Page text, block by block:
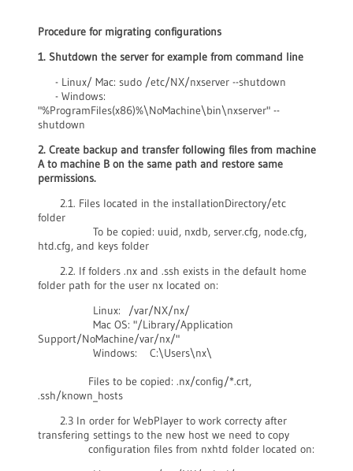
Procedure for migrating configurations
1. Shutdown the server for example from command line
- Linux/ Mac: sudo /etc/NX/nxserver --shutdown
- Windows:
"%ProgramFiles(x86)%\NoMachine\bin\nxserver" --
shutdown
2. Create backup and transfer following files from machine
A to machine B on the same path and restore same
permissions.
2.1. Files located in the installationDirectory/etc
folder
To be copied: uuid, nxdb, server.cfg, node.cfg,
htd.cfg, and keys folder
2.2. If folders .nx and .ssh exists in the default home
folder path for the user nx located on:
Linux: /var/NX/nx/
Mac OS: "/Library/Application
Support/NoMachine/var/nx/"
Windows: C:\Users\nx\
Files to be copied: .nx/config/*.crt,
.ssh/known_hosts
2.3 In order for WebPlayer to work correcty after
transfering settings to the new host we need to copy
configuration files from nxhtd folder located on: